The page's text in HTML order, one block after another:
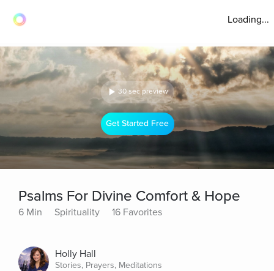
Loading...
30 sec preview
Get Started Free
Psalms For Divine Comfort & Hope
6 Min Spirituality 16 Favorites
Holly Hall
Stories, Prayers, Meditations